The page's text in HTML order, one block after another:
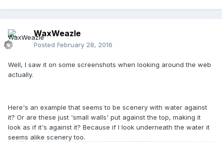
WaxWeazle
Posted February 28, 2016
Well, I saw it on some screenshots when looking around the web
actually.
Here's an example that seems to be scenery with water against
it? Or are these just 'small walls' put against the top, making it
look as if it's against it? Because if I look underneath the water it
seems alike scenery too.